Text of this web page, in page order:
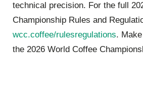
technical precision. For the full
Championship Rules and
wcc.coffee/rulesregulations.
the 2026 World Coffee